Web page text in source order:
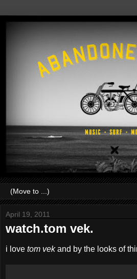
April 19, 2011
watch.tom vek.
i love tom vekand by the looks of